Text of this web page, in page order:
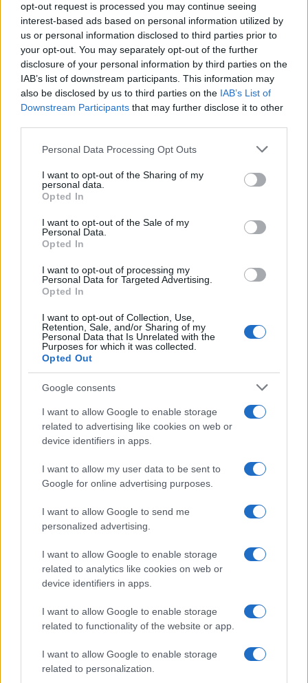
opt-out request is processed you may continue seeing
interest-based ads based on personal information utilized by
us or personal information disclosed to third parties prior to
your opt-out. You may separately opt-out of the further
disclosure of your personal information by third parties on the
IAB’s list of downstream participants. This information may
also be disclosed by us to third parties on the IAB’s List of
Downstream Participants that may further disclose it to other
Please note that this website/app uses one or more Google
not limited to your visit or usage behaviour. You may click to
grant or deny consent to Google and its third-party tags to
use your data for below specified purposes in below Google
consent section.
Personal Data Processing Opt Outs
I want to opt-out of the Sharing of my
personal data.
Opted In
I want to opt-out of the Sale of my
Personal Data.
Opted In
I want to opt-out of processing my
Personal Data for Targeted Advertising.
Opted In
I want to opt-out of Collection, Use,
Retention, Sale, and/or Sharing of my
Personal Data that Is Unrelated with the
Purposes for which it was collected.
Opted Out
Google consents
I want to allow Google to enable storage
related to advertising like cookies on web or
device identifiers in apps.
I want to allow my user data to be sent to
Google for online advertising purposes.
I want to allow Google to send me
personalized advertising.
I want to allow Google to enable storage
related to analytics like cookies on web or
device identifiers in apps.
I want to allow Google to enable storage
related to functionality of the website or app.
I want to allow Google to enable storage
related to personalization.
Optimize Android Auto Performance with These
Hidden Settings
James Whitfield · 6 Aug 2026
Assessing the Worth of Motor Sport Magazine Issues
from 1939 to 1970
MOTORNEWS
How to Calculate and Interpret the F1 Score in
Classification Models